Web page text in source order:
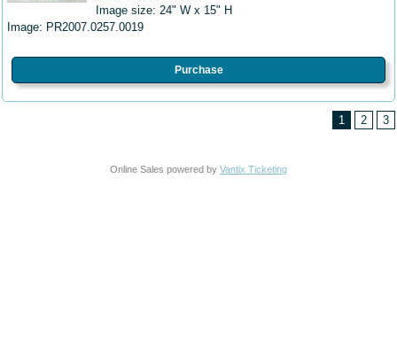
Image size: 24" W x 15" H
Image: PR2007.0257.0019
Purchase
1 2 3
Online Sales powered by Vantix Ticketing